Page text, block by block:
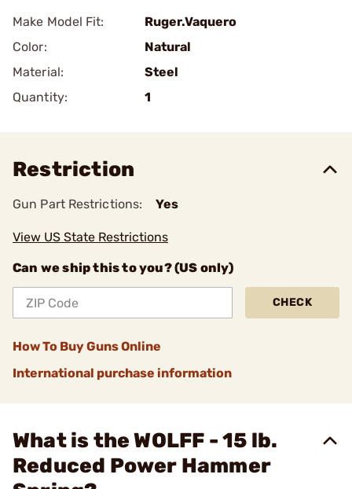
Make Model Fit:
Ruger.Vaquero
Color:
Natural
Material:
Steel
Quantity:
1
Restriction
Gun Part Restrictions: Yes
View US State Restrictions
Can we ship this to you? (US only)
CHECK
How To Buy Guns Online
International purchase information
What is the WOLFF - 15 lb.
Reduced Power Hammer